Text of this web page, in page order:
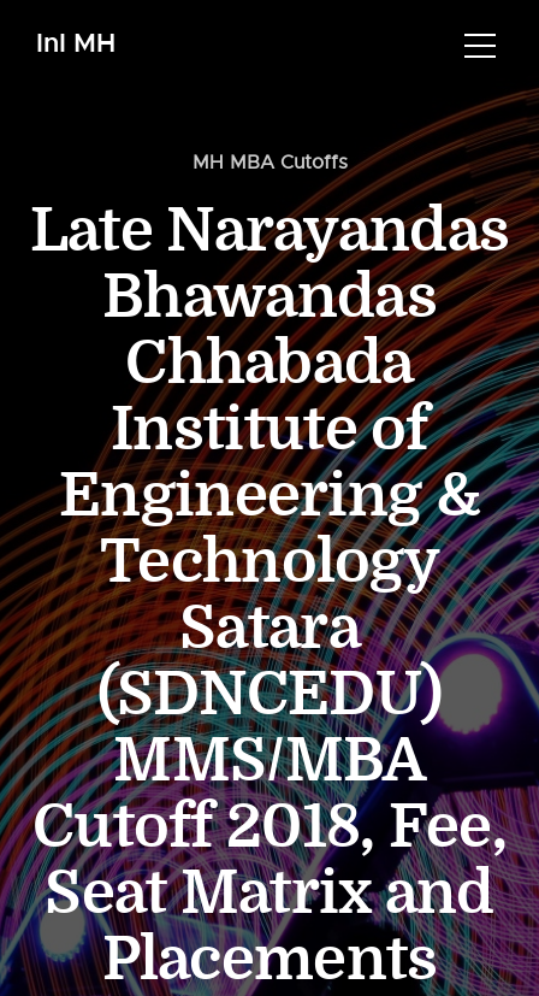
InI MH
MH MBA Cutoffs
Late Narayandas
Bhawandas
Chhabada
Institute of
Engineering &
Technology
Satara
(SDNCEDU)
MMS/MBA
Cutoff 2018, Fee,
Seat Matrix and
Placements